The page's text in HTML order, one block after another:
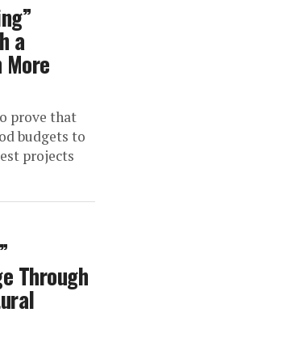
a
More
prove that
budgets to
projects
Through